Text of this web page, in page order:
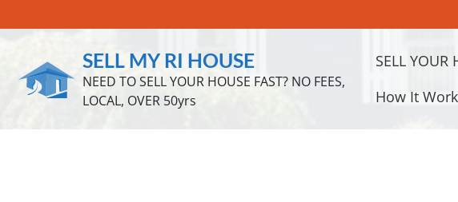
SELL MY RI HOUSE
NEED TO SELL YOUR HOUSE FAST? NO FEES,
LOCAL, OVER 50yrs
SELL YOUR
How It